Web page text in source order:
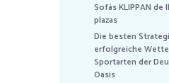
Sofás KLIPPAN de
plazas
Die besten
erfolgreiche
Sportarten der
Oasis